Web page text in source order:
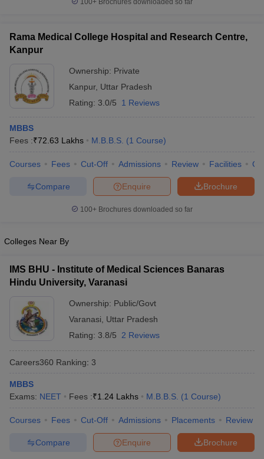
100+ Brochures downloaded so far
Rama Medical College Hospital and Research Centre,
Kanpur
Ownership: Private
Kanpur, Uttar Pradesh
Rating: 3.0/5 1 Reviews
MBBS
Fees :₹72.63 Lakhs M.B.B.S. (1 Course)
Courses Fees Cut-Off Admissions Review Facilities
Brochure
Enquire
Compare
100+ Brochures downloaded so far
Colleges Near By
IMS BHU - Institute of Medical Sciences Banaras
Hindu University, Varanasi
Ownership: Public/Govt
Varanasi
Uttar Pradesh
Rating: 3.8/5 2 Reviews
Careers360 Ranking: 3
MBBS
Exams: NEET Fees :₹1.24 Lakhs M.B.B.S. (1 Course)
Courses Fees Cut-Off Admissions Placements Review
Brochure
Enquire
Compare